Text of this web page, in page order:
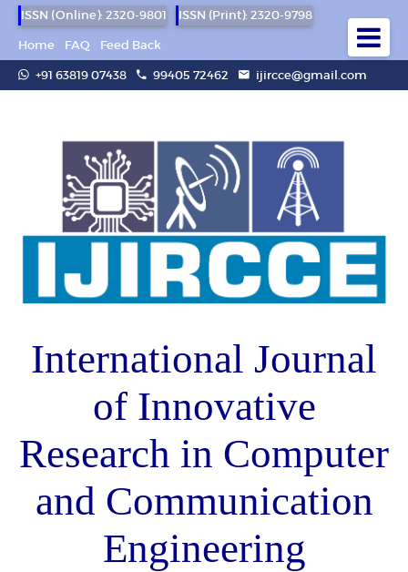
ISSN (Online): 2320-9801
ISSN (Print): 2320-9798
Home
FAQ
Feed Back
+91 63819 07438
99405 72462 ijircce@gmail.com
International Journal
of Innovative
Research in Computer
and Communication
Engineering